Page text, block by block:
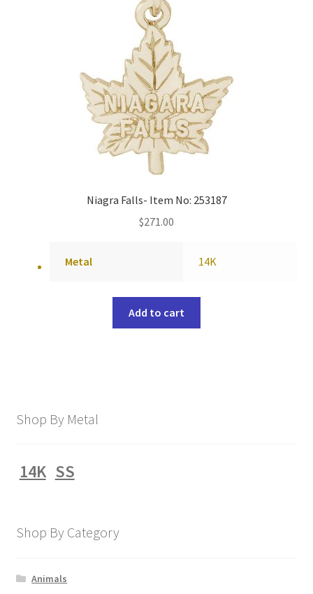
Niagra Falls- Item No: 253187
$271.00
Metal 14K
Add to cart
Shop By Metal
14K SS
Shop By Category
Animals